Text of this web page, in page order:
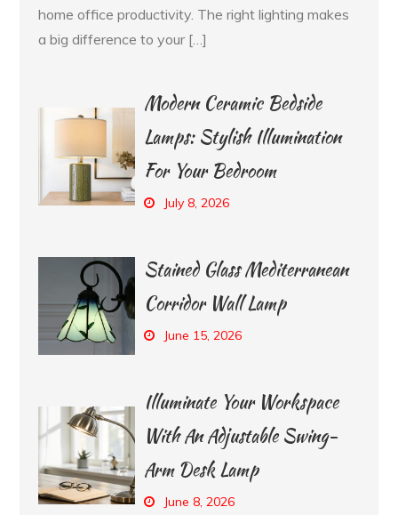
home office productivity. The right lighting makes
a big difference to your […]
Modern Ceramic Bedside
Lamps: Stylish Illumination
For Your Bedroom
July 8, 2026
Stained Glass Mediterranean
Corridor Wall Lamp
June 15, 2026
Illuminate Your Workspace
With An Adjustable Swing-
Arm Desk Lamp
June 8, 2026